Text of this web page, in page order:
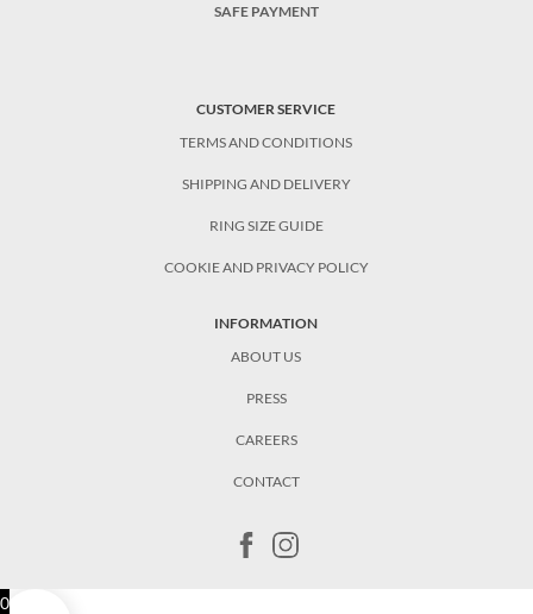
SAFE PAYMENT
CUSTOMER SERVICE
TERMS AND CONDITIONS
SHIPPING AND DELIVERY
RING SIZE GUIDE
COOKIE AND PRIVACY POLICY
INFORMATION
ABOUT US
PRESS
CAREERS
CONTACT
0